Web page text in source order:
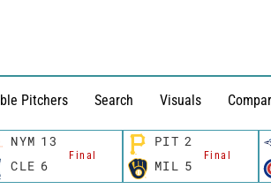
Pitchers Search Visuals
NYM 13
Final
CLE 6
PIT 2
Final
MIL 5